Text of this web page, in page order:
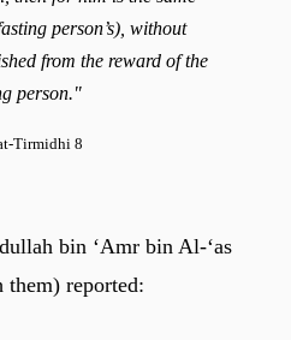
person’s), without
from the reward of the
person."
Tirmidhi 8
bin ‘Amr bin Al-‘as
reported: